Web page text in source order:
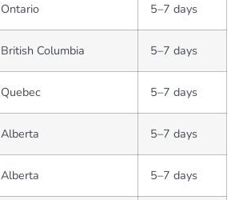
Ontario 5–7 days
British Columbia 5–7 days
Quebec 5–7 days
Alberta 5–7 days
Alberta 5–7 days